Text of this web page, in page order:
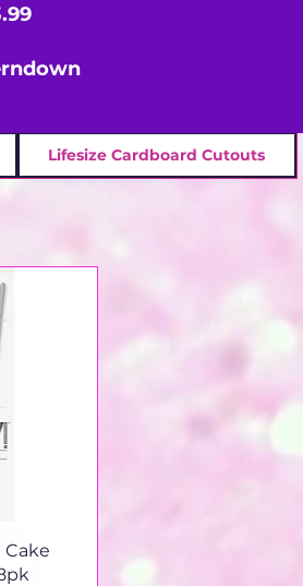
Lifesize Cardboard Cutouts
Cake